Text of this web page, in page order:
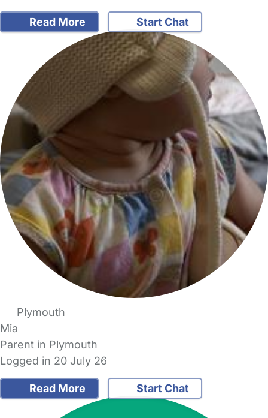
Read More Start Chat
Plymouth
Mia
Parent in Plymouth
Logged in 20 July 26
Read More Start Chat